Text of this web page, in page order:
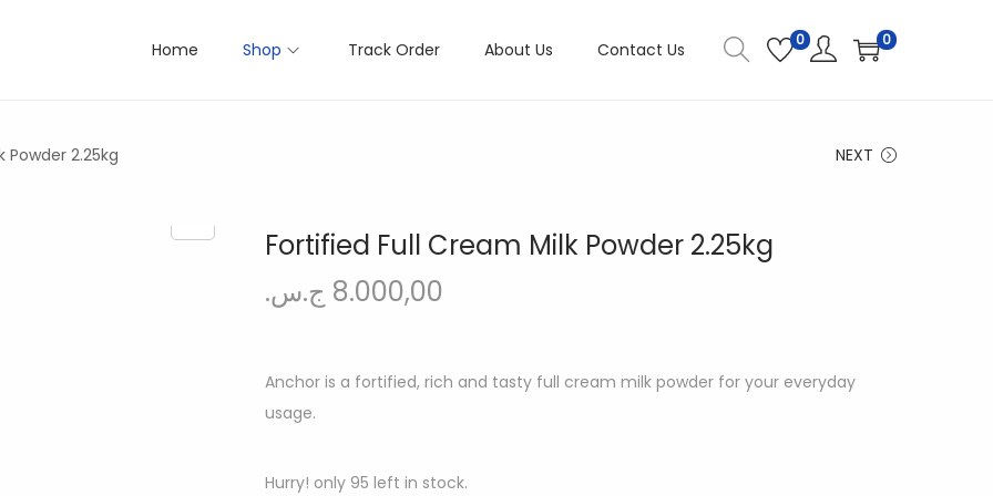
Home Shop Track Order About Us Contact Us 0 0
Powder 2.25kg NEXT
Fortified Full Cream Milk Powder 2.25kg
8.000,00 ج.س.
Anchor is a fortified, rich and tasty full cream milk powder for your everyday
usage.
Hurry! only 95 left in stock.